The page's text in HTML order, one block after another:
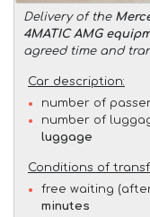
Delivery of the
4MATIC AMG
agreed time and
Car description:
number of
number of
luggage
Conditions of
free waiting
minutes